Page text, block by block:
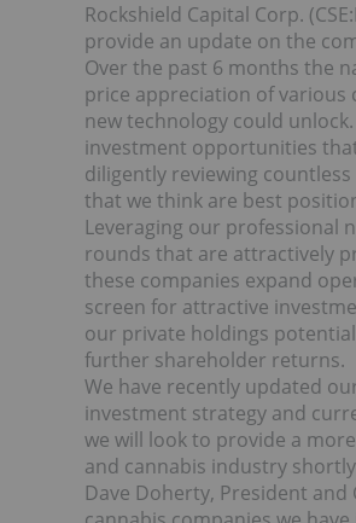
Rockshield Capital Corp.
provide an update on the
Over the past 6 months the
price appreciation of various
new technology could
investment opportunities
diligently reviewing
that we think are best
Leveraging our professional
rounds that are attractively
these companies expand
screen for attractive
our private holdings
further shareholder returns.
We have recently updated
investment strategy and
we will look to provide a
and cannabis industry
Dave Doherty, President